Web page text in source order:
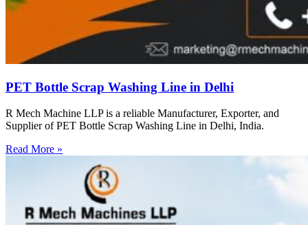
PET Bottle Scrap Washing Line in Delhi
R Mech Machine LLP is a reliable Manufacturer, Exporter, and
Supplier of PET Bottle Scrap Washing Line in Delhi, India.
Read More »